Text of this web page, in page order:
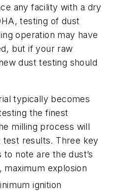
any facility with a dry
testing of dust
operation may have
but if your raw
dust testing should
typically becomes
the finest
milling process will
results. Three key
note are the dust’s
maximum explosion
ignition